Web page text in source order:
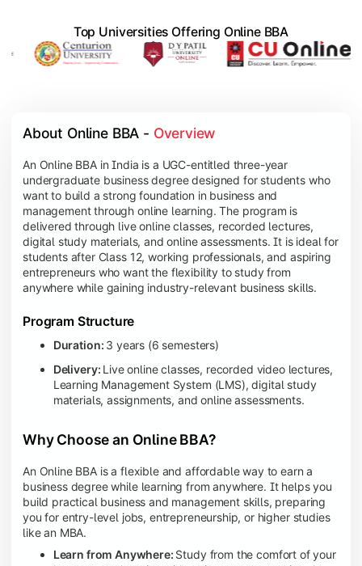
Top Universities Offering Online BBA
About Online BBA - Overview
An Online BBA in India is a UGC-entitled three-year
undergraduate business degree designed for students who
want to build a strong foundation in business and
management through online learning. The program is
delivered through live online classes, recorded lectures,
digital study materials, and online assessments. It is ideal for
students after Class 12, working professionals, and aspiring
entrepreneurs who want the flexibility to study from
anywhere while gaining industry-relevant business skills.
Program Structure
Duration: 3 years (6 semesters)
Delivery: Live online classes, recorded video lectures,
Learning Management System (LMS), digital study
materials, assignments, and online assessments.
Why Choose an Online BBA?
An Online BBA is a flexible and affordable way to earn a
business degree while learning from anywhere. It helps you
build practical business and management skills, preparing
you for entry-level jobs, entrepreneurship, or higher studies
like an MBA.
Learn from Anywhere: Study from the comfort of your